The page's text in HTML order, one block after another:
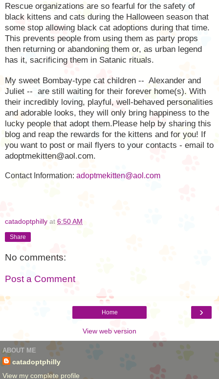
Rescue organizations are so fearful for the safety of
black kittens and cats during the Halloween season that
some stop allowing black cat adoptions during that time.
This prevents people from using them as party props
then returning or abandoning them or, as urban legend
has it, sacrificing them in Satanic rituals.
My sweet Bombay-type cat children -- Alexander and
Juliet -- are still waiting for their forever home(s). With
their incredibly loving, playful, well-behaved personalities
and adorable looks, they will only bring happiness to the
lucky people that adopt them.Please help by sharing this
blog and reap the rewards for the kittens and for you! If
you want to post or mail flyers to your contacts - email to
adoptmekitten@aol.com.
Contact Information: adoptmekitten@aol.com
catadoptphilly at 6:50 AM
Share
No comments:
Post a Comment
›
Home
View web version
ABOUT ME
catadoptphilly
View my complete profile